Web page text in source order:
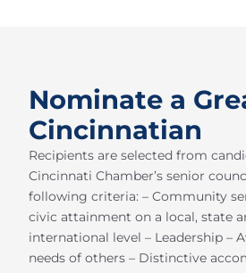
Nominate a
Cincinnatian
Recipients are selected from
Cincinnati Chamber’s senior
following criteria: – Community
civic attainment on a local, state
international level – Leadership –
needs of others – Distinctive